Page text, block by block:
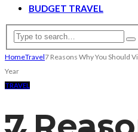
BUDGET TRAVEL
HomeTravel7 Reasons Why You Should
Year
TRAVEL